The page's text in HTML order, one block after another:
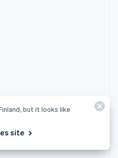
but it looks like
site